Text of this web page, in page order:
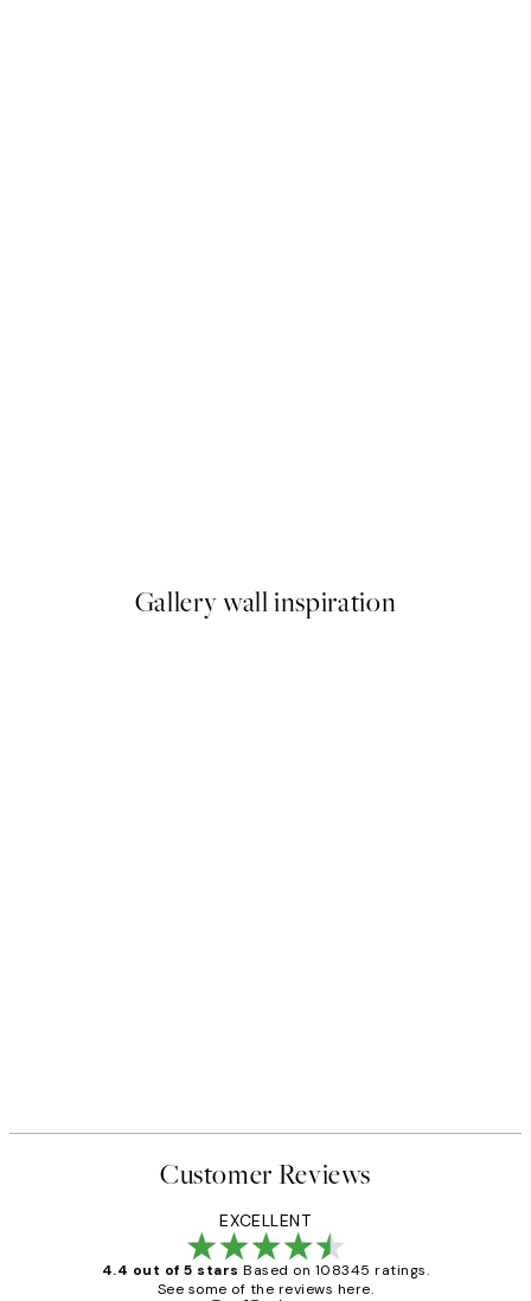
Gallery wall inspiration
Customer Reviews
EXCELLENT
4.4 out of 5 stars Based on 108345 ratings.
See some of the reviews here.